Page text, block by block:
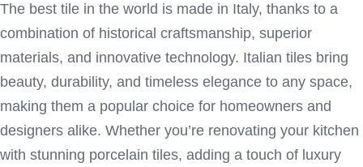
The best tile in the world is made in Italy, thanks to a
combination of historical craftsmanship, superior
materials, and innovative technology. Italian tiles bring
beauty, durability, and timeless elegance to any space,
making them a popular choice for homeowners and
designers alike. Whether you’re renovating your kitchen
with stunning porcelain tiles, adding a touch of luxury